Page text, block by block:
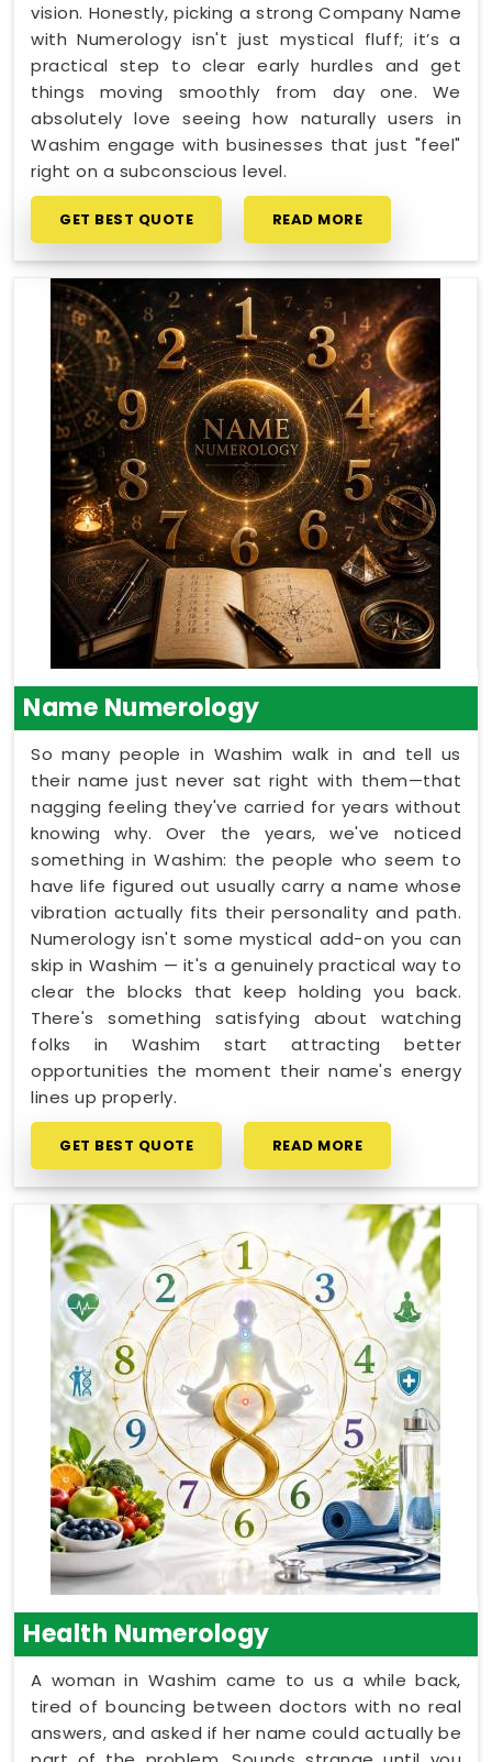
vision. Honestly, picking a strong Company Name
with Numerology isn't just mystical fluff; it’s a
practical step to clear early hurdles and get
things moving smoothly from day one. We
absolutely love seeing how naturally users in
Washim engage with businesses that just "feel"
right on a subconscious level.
GET BEST QUOTE READ MORE
Name Numerology
So many people in Washim walk in and tell us
their name just never sat right with them—that
nagging feeling they've carried for years without
knowing why. Over the years, we've noticed
something in Washim: the people who seem to
have life figured out usually carry a name whose
vibration actually fits their personality and path.
Numerology isn't some mystical add-on you can
skip in Washim — it's a genuinely practical way to
clear the blocks that keep holding you back.
There's something satisfying about watching
folks in Washim start attracting better
opportunities the moment their name's energy
lines up properly.
GET BEST QUOTE READ MORE
Health Numerology
A woman in Washim came to us a while back,
tired of bouncing between doctors with no real
answers, and asked if her name could actually be